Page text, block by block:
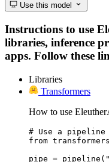
Use this model
Instructions to use
libraries, inference
apps. Follow these
Libraries
Transformers
How to use
# Use a
from
pipe =